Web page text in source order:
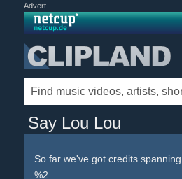
Advert
Say Lou Lou
So far we've got credits
%2.